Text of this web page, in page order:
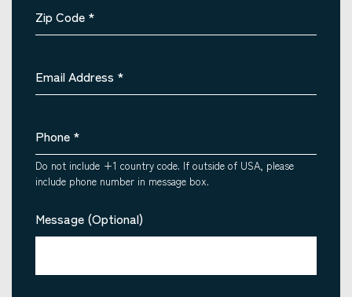
Zip Code *
Email Address *
Phone *
Do not include +1 country code. If outside of USA, please
include phone number in message box.
Message (Optional)